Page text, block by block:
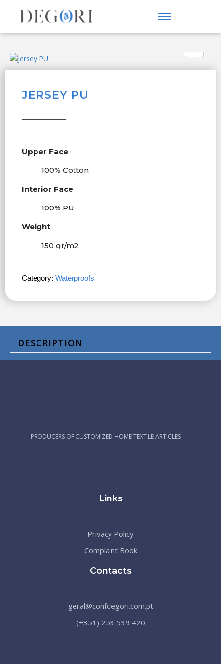
JERSEY PU
Upper Face
100% Cotton
Interior Face
100% PU
Weight
150 gr/m2
Category:Waterproofs
DESCRIPTION
PRODUCERS OF CUSTOMIZED HOME TEXTILE ARTICLES
Links
Privacy Policy
Complaint Book
Contacts
geral@confdegori.com.pt
(+351) 253 539 420